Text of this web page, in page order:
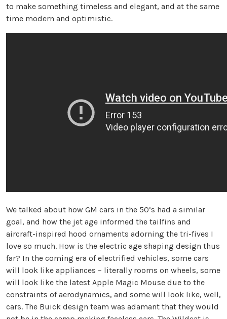
to make something timeless and elegant, and at the same
time modern and optimistic.
We talked about how GM cars in the 50’s had a similar
goal, and how the jet age informed the tailfins and
aircraft-inspired hood ornaments adorning the tri-fives I
love so much. How is the electric age shaping design thus
far? In the coming era of electrified vehicles, some cars
will look like appliances – literally rooms on wheels, some
will look like the latest Apple Magic Mouse due to the
constraints of aerodynamics, and some will look like, well,
cars. The Buick design team was adamant that they would